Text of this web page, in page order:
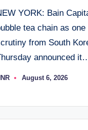
YORK: Bain
tea chain as
from South
announced
August 6, 2026